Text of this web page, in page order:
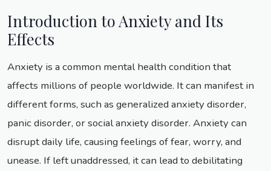
Introduction to Anxiety and Its
Effects
Anxiety is a common mental health condition that
affects millions of people worldwide. It can manifest in
different forms, such as generalized anxiety disorder,
panic disorder, or social anxiety disorder. Anxiety can
disrupt daily life, causing feelings of fear, worry, and
unease. If left unaddressed, it can lead to debilitating